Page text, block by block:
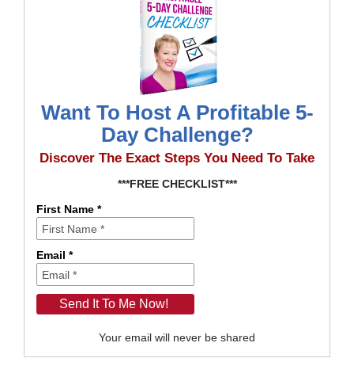
Want To Host A Profitable 5-
Day Challenge?
Discover The Exact Steps You Need To Take
***FREE CHECKLIST***
First Name *
Email *
Your email will never be shared